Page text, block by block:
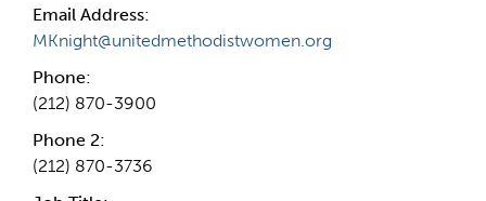
Email Address:
MKnight@unitedmethodistwomen.org
Phone:
(212) 870-3900
Phone 2:
(212) 870-3736